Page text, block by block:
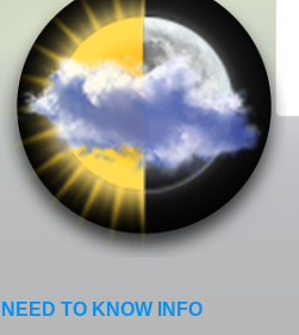
NEED TO KNOW INFO